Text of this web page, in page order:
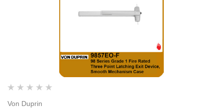
Von Duprin